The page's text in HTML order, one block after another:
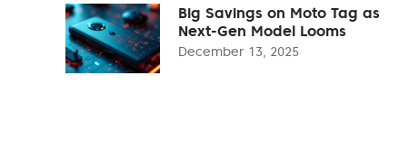
Big Savings on Moto Tag as
Next-Gen Model Looms
December 13, 2025